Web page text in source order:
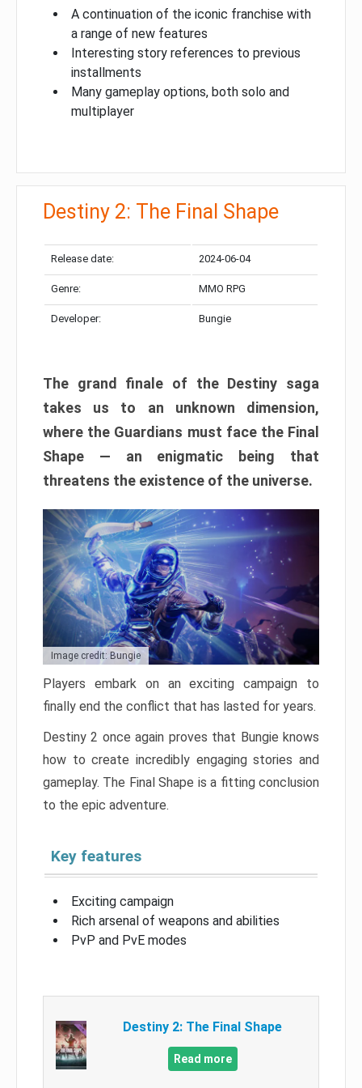
A continuation of the iconic franchise with
a range of new features
Interesting story references to previous
installments
Many gameplay options, both solo and
multiplayer
Destiny 2: The Final Shape
Release date: 2024-06-04
Genre: MMO RPG
Developer: Bungie
The grand finale of the Destiny saga
takes us to an unknown dimension,
where the Guardians must face the Final
Shape — an enigmatic being that
threatens the existence of the universe.
Image credit: Bungie
Players embark on an exciting campaign to
finally end the conflict that has lasted for years.
Destiny 2 once again proves that Bungie knows
how to create incredibly engaging stories and
gameplay. The Final Shape is a fitting conclusion
to the epic adventure.
Key features
Exciting campaign
Rich arsenal of weapons and abilities
PvP and PvE modes
Destiny 2: The Final Shape
Read more